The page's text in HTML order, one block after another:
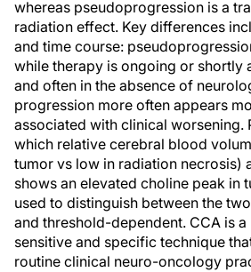
whereas pseudoprogression is a
radiation effect. Key differences
and time course:
while therapy is ongoing or shortly
and often in the absence of
progression more often appears
associated with clinical worsening.
which relative cerebral blood
tumor vs low in radiation necrosis)
shows an elevated choline peak in
used to distinguish between the
and threshold-dependent. CCA is
sensitive and specific technique
routine clinical neuro-oncology